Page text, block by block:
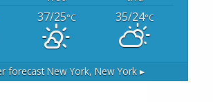
37/25°C 35/24°C
forecastNew York, New York ▸